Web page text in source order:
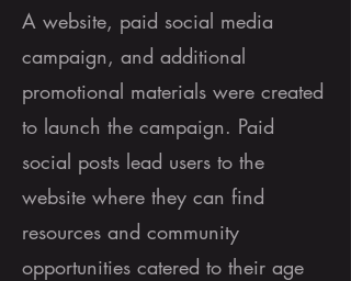
A website, paid social media
campaign, and additional
promotional materials were created
to launch the campaign. Paid
social posts lead users to the
website where they can find
resources and community
opportunities catered to their age